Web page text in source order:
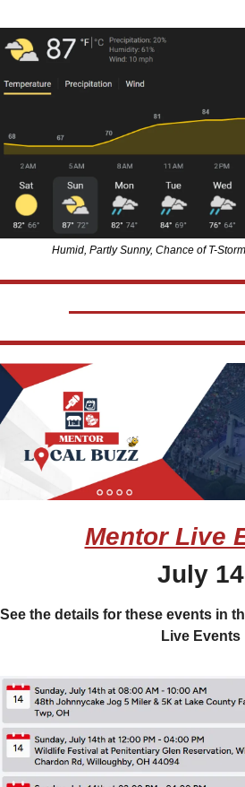
Humid, Partly Sunny, Chance of T-
Mentor Live
July 14
See the details for these events in
Live Events